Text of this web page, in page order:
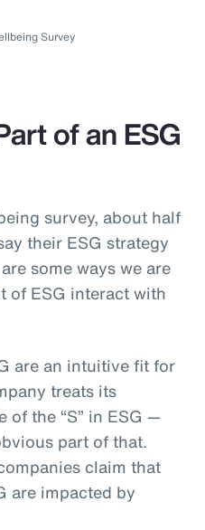
Survey
of an ESG
survey, about half
their ESG strategy
some ways we are
of ESG interact with
are an intuitive fit for
treats its
of the “S” in ESG —
part of that.
claim that
are impacted by